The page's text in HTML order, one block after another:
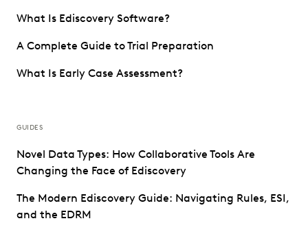
What Is Ediscovery Software?
A Complete Guide to Trial Preparation
What Is Early Case Assessment?
GUIDES
Novel Data Types: How Collaborative Tools Are
Changing the Face of Ediscovery
The Modern Ediscovery Guide: Navigating Rules, ESI,
and the EDRM